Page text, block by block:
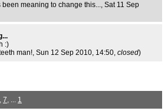
been meaning to change this..., Sat 11 Sep
:)
man!, Sun 12 Sep 2010, 14:50, closed)
, 7, ... 1